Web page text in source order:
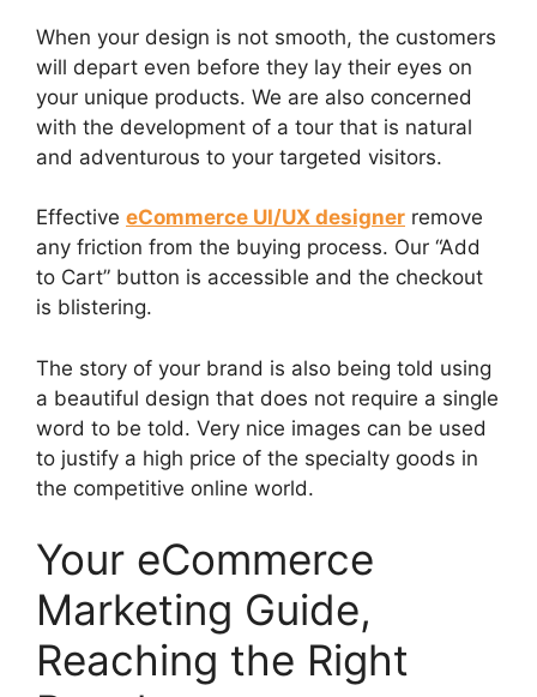
When your design is not smooth, the customers
will depart even before they lay their eyes on
your unique products. We are also concerned
with the development of a tour that is natural
and adventurous to your targeted visitors.
Effective eCommerce UI/UX designer remove
any friction from the buying process. Our “Add
to Cart” button is accessible and the checkout
is blistering.
The story of your brand is also being told using
a beautiful design that does not require a single
word to be told. Very nice images can be used
to justify a high price of the specialty goods in
the competitive online world.
Your eCommerce
Marketing Guide,
Reaching the Right